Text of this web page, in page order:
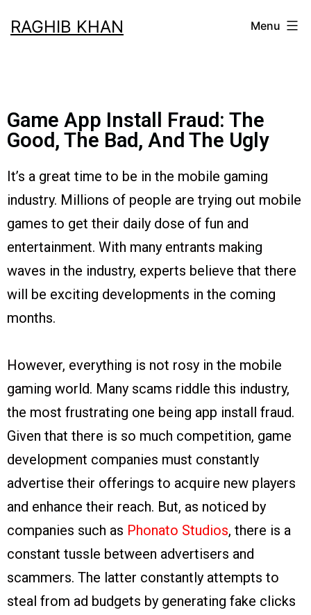
RAGHIB KHAN Menu
Game App Install Fraud: The
Good, The Bad, And The Ugly
It’s a great time to be in the mobile gaming
industry. Millions of people are trying out mobile
games to get their daily dose of fun and
entertainment. With many entrants making
waves in the industry, experts believe that there
will be exciting developments in the coming
months.
However, everything is not rosy in the mobile
gaming world. Many scams riddle this industry,
the most frustrating one being app install fraud.
Given that there is so much competition, game
development companies must constantly
advertise their offerings to acquire new players
and enhance their reach. But, as noticed by
companies such as Phonato Studios, there is a
constant tussle between advertisers and
scammers. The latter constantly attempts to
steal from ad budgets by generating fake clicks